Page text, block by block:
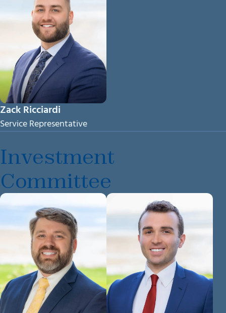
Zack Ricciardi
Service Representative
Investment
Committee